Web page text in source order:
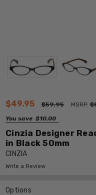
$49.95 $59.95 MSRP:
You save $10.00
Cinzia Designer
in Black 50mm
CINZIA
Write a Review
Options